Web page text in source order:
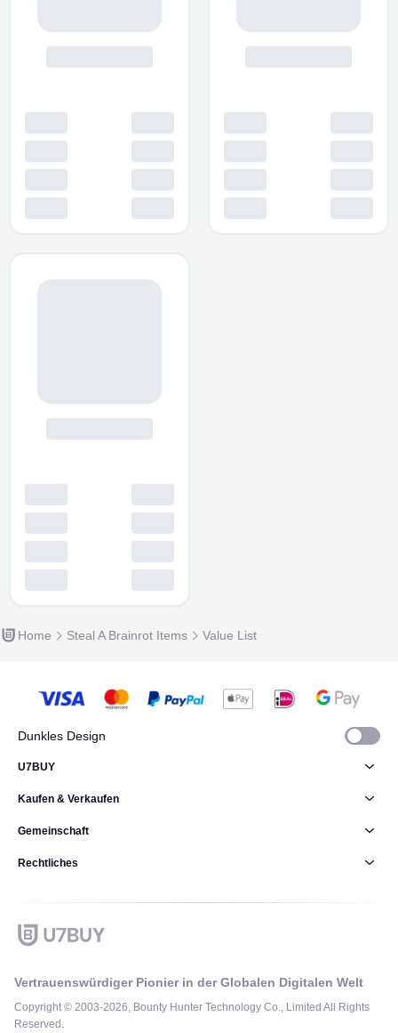
Home Steal A Brainrot Items Value List
Dunkles Design
Vertrauenswürdiger Pionier in der Globalen Digitalen Welt
Copyright © 2003-2026, Bounty Hunter Technology Co., Limited All Rights
Reserved.
U7BUY
Kaufen & Verkaufen
Gemeinschaft
Rechtliches